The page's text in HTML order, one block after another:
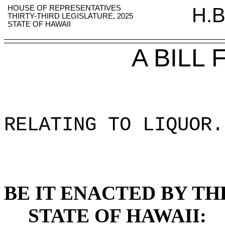
HOUSE OF REPRESENTATIVES
THIRTY-THIRD LEGISLATURE, 2025
STATE OF HAWAII
A BILL
RELATING TO LIQUOR .
BE IT ENACTED BY
STATE OF HAWAII: